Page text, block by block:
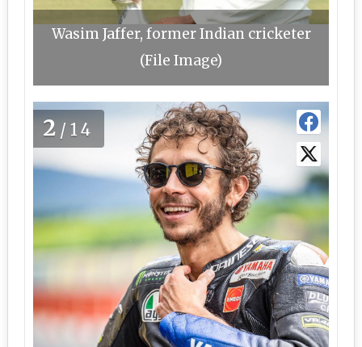
Wasim Jaffer, former Indian cricketer
(File Image)
2 /14